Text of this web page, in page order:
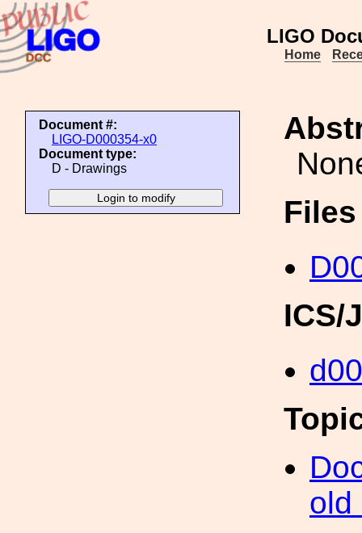
LIGO
Home
Document #:
LIGO-D000354-x0
Document type:
D - Drawings
ICS/
old